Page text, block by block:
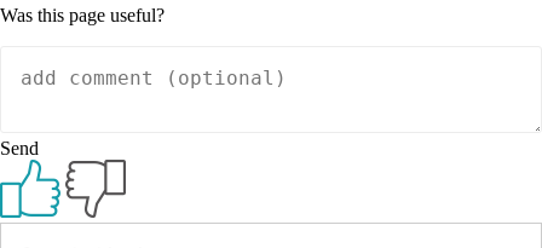
Was this page useful?
Send